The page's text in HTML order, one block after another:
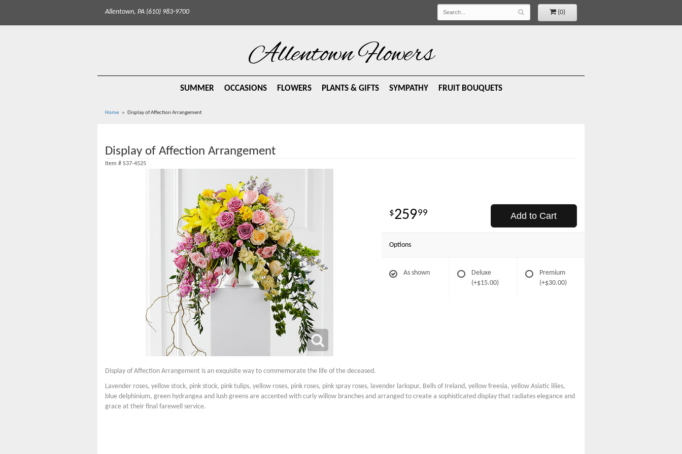
Allentown, PA (610) 983-9700 (0)
Allentown Flowers
SUMMER OCCASIONS FLOWERS PLANTS & GIFTS SYMPATHY FRUIT BOUQUETS
Home Display of Affection Arrangement
Display of Affection Arrangement
Item # S37-4525
25999 Add to Cart
Options
As shown
Deluxe
(+$15.00)
Premium
(+$30.00)
Display of Affection Arrangement is an exquisite way to commemorate the life of the deceased.
Lavender roses, yellow stock, pink stock, pink tulips, yellow roses, pink roses, pink spray roses, lavender larkspur, Bells of Ireland, yellow freesia, yellow Asiatic lilies,
blue delphinium, green hydrangea and lush greens are accented with curly willow branches and arranged to create a sophisticated display that radiates elegance and
grace at their final farewell service.